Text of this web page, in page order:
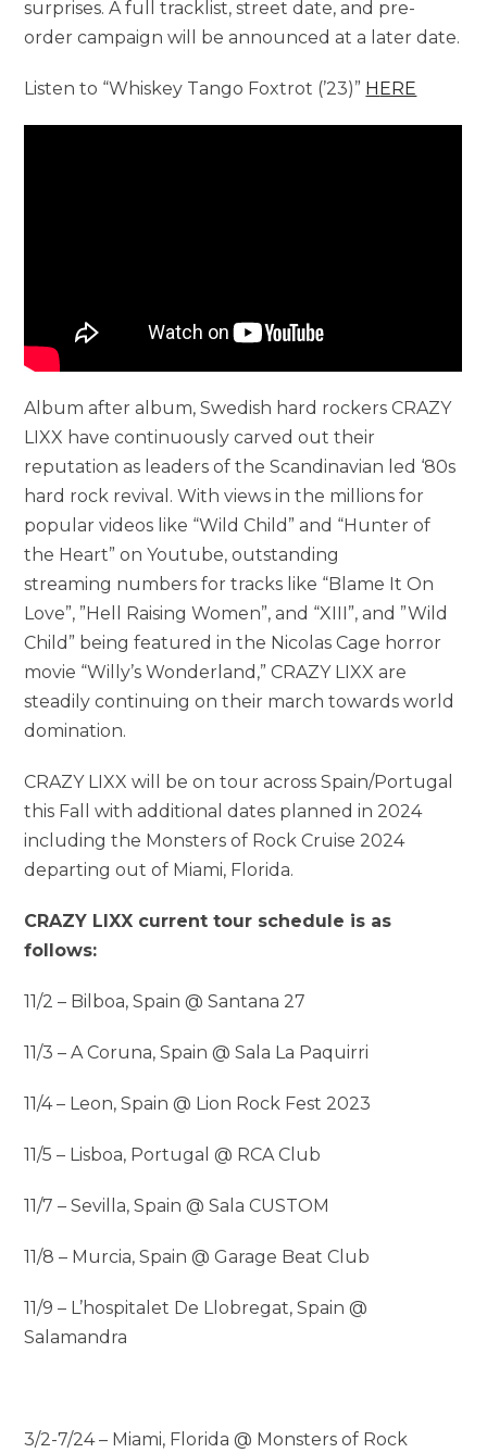
surprises. A full tracklist, street date, and pre-
order campaign will be announced at a later date.
Listen to “Whiskey Tango Foxtrot (’23)” HERE
Album after album, Swedish hard rockers CRAZY
LIXX have continuously carved out their
reputation as leaders of the Scandinavian led ‘80s
hard rock revival. With views in the millions for
popular videos like “Wild Child” and “Hunter of
the Heart” on Youtube, outstanding
streaming numbers for tracks like “Blame It On
Love”, ”Hell Raising Women”, and “XIII”, and ”Wild
Child” being featured in the Nicolas Cage horror
movie “Willy’s Wonderland,” CRAZY LIXX are
steadily continuing on their march towards world
domination.
CRAZY LIXX will be on tour across Spain/Portugal
this Fall with additional dates planned in 2024
including the Monsters of Rock Cruise 2024
departing out of Miami, Florida.
CRAZY LIXX current tour schedule is as
follows:
11/2 – Bilboa, Spain @ Santana 27
11/3 – A Coruna, Spain @ Sala La Paquirri
11/4 – Leon, Spain @ Lion Rock Fest 2023
11/5 – Lisboa, Portugal @ RCA Club
11/7 – Sevilla, Spain @ Sala CUSTOM
11/8 – Murcia, Spain @ Garage Beat Club
11/9 – L’hospitalet De Llobregat, Spain @
Salamandra
3/2-7/24 – Miami, Florida @ Monsters of Rock